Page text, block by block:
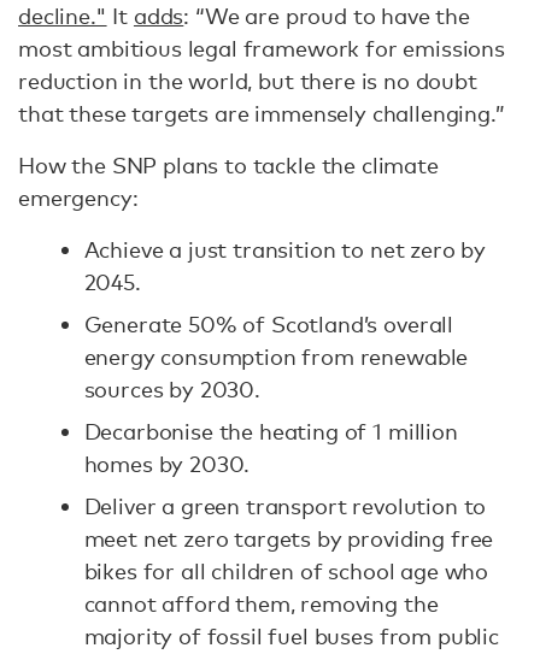
decline." It adds: “We are proud to have the
most ambitious legal framework for emissions
reduction in the world, but there is no doubt
that these targets are immensely challenging.”
How the SNP plans to tackle the climate
emergency:
Achieve a just transition to net zero by
2045.
Generate 50% of Scotland’s overall
energy consumption from renewable
sources by 2030.
Decarbonise the heating of 1 million
homes by 2030.
Deliver a green transport revolution to
meet net zero targets by providing free
bikes for all children of school age who
cannot afford them, removing the
majority of fossil fuel buses from public